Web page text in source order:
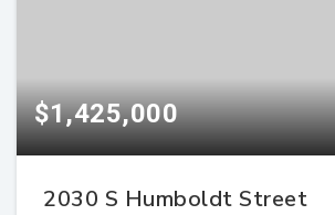
$1,425,000
2030 S Humboldt Street